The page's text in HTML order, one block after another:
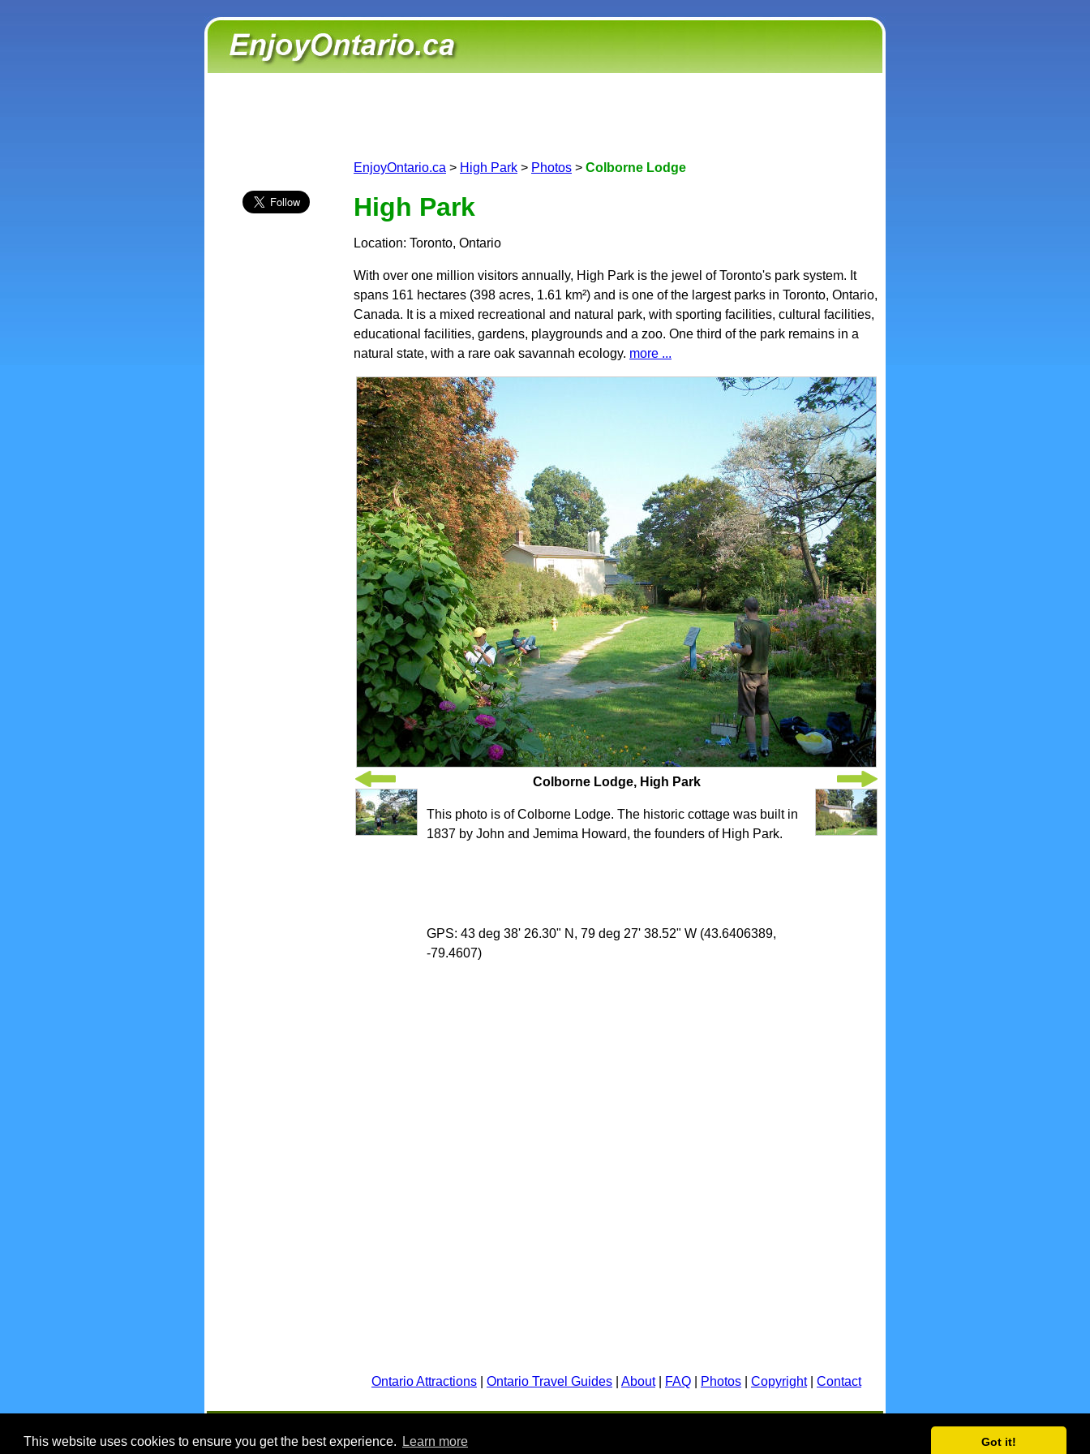
This website uses cookies to ensure you get the best experience. Learn more Got it!
EnjoyOntario.ca > High Park > Photos > Colborne Lodge
High Park
Location: Toronto, Ontario
With over one million visitors annually, High Park is the jewel of Toronto's park system. It
spans 161 hectares (398 acres, 1.61 km²) and is one of the largest parks in Toronto, Ontario,
Canada. It is a mixed recreational and natural park, with sporting facilities, cultural facilities,
educational facilities, gardens, playgrounds and a zoo. One third of the park remains in a
natural state, with a rare oak savannah ecology. more ...
Colborne Lodge, High Park
This photo is of Colborne Lodge. The historic cottage was built in
1837 by John and Jemima Howard, the founders of High Park.
GPS: 43 deg 38' 26.30" N, 79 deg 27' 38.52" W (43.6406389,
-79.4607)
Ontario Attractions Ontario Travel Guides About| FAQ Photos Copyright| Contact
EnjoyOntario.ca